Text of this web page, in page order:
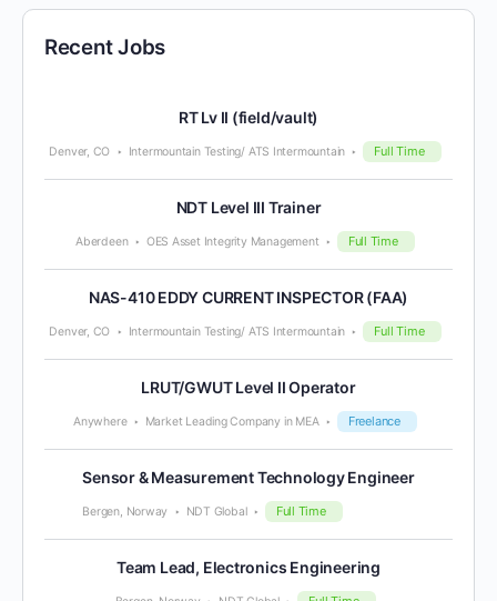
Recent Jobs
RT Lv II (field/vault)
Denver, CO Intermountain Testing/ ATS Intermountain Full Time
NDT Level III Trainer
Aberdeen OES Asset Integrity Management Full Time
NAS-410 EDDY CURRENT INSPECTOR (FAA)
Denver, CO Intermountain Testing/ ATS Intermountain Full Time
LRUT/GWUT Level II Operator
Anywhere Market Leading Company in MEA Freelance
Sensor & Measurement Technology Engineer
Bergen, Norway NDT Global Full Time
Team Lead, Electronics Engineering